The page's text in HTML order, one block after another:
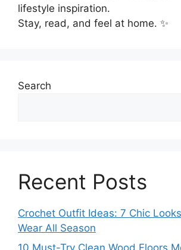
lifestyle inspiration.
Stay, read, and feel at home. ✨
Search
Recent Posts
Crochet Outfit Ideas: 7 Chic
Wear All Season